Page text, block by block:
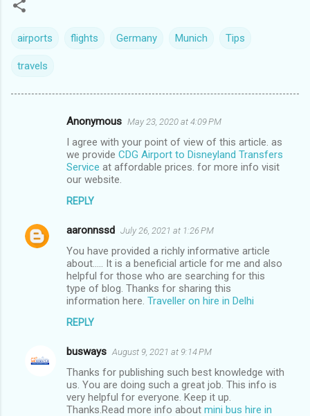
airports flights Germany Munich Tips
travels
n
t
Anonymous May 23, 2020 at 4:09 PM
I agree with your point of view of this article. as
we provide CDG Airport to Disneyland Transfers
Service at affordable prices. for more info visit
our website.
REPLY
aaronnssd July 26, 2021 at 1:26 PM
You have provided a richly informative article
about..... It is a beneficial article for me and also
helpful for those who are searching for this
type of blog. Thanks for sharing this
information here. Traveller on hire in Delhi
REPLY
busways August 9, 2021 at 9:14 PM
Thanks for publishing such best knowledge with
us. You are doing such a great job. This info is
very helpful for everyone. Keep it up.
Thanks.Read more info about mini bus hire in